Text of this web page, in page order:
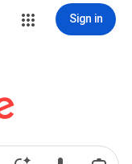
Sign in